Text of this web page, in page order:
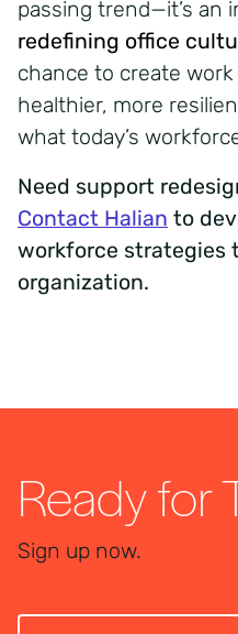
passing trend—it’s an
redefining office
chance to create
healthier, more
what today’s
Need support
Contact Halian to
workforce strategies
organization.
Ready for
Sign up now.